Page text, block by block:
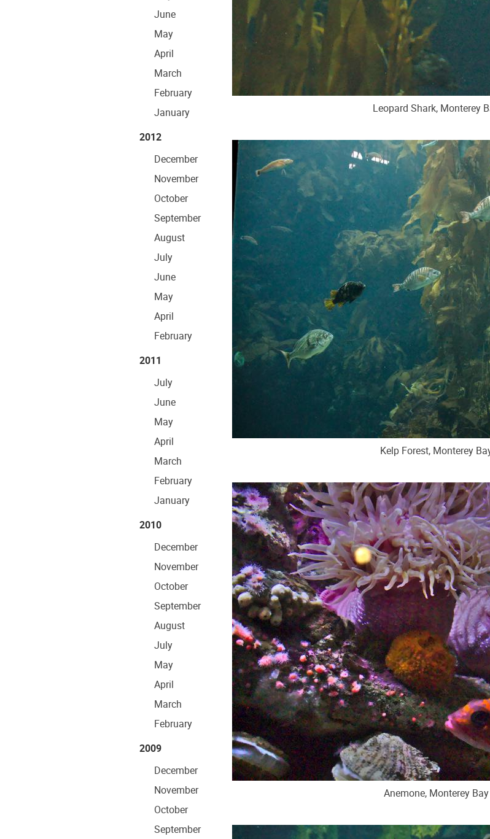
June
May
April
March
February
January
2012
December
November
October
September
August
July
June
May
April
February
2011
July
June
May
April
March
February
January
2010
December
November
October
September
August
July
May
April
March
February
2009
December
November
October
September
Leopard Shark, Monterey
Kelp Forest, Monterey
Anemone, Monterey